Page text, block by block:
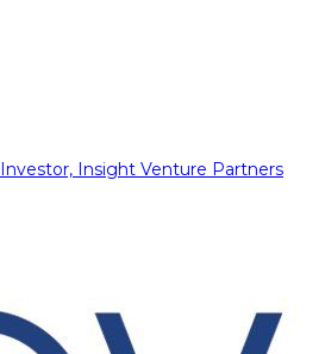
Investor, Insight Venture Partners